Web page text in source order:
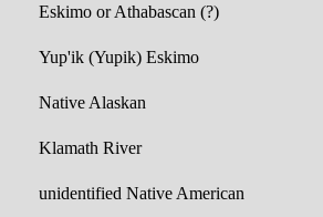
Eskimo or Athabascan (?)
Yup'ik (Yupik) Eskimo
Native Alaskan
Klamath River
unidentified Native American